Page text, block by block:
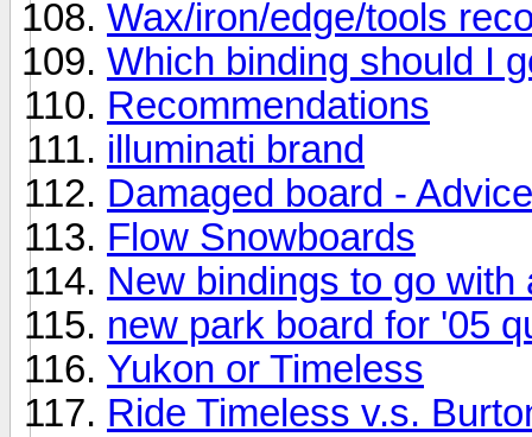
Wax/iron/edge/tools
Which binding should I
Recommendations
illuminati brand
Damaged board -
Flow Snowboards
New bindings to go with
new park board for '05
Yukon or Timeless
Ride Timeless v.s.